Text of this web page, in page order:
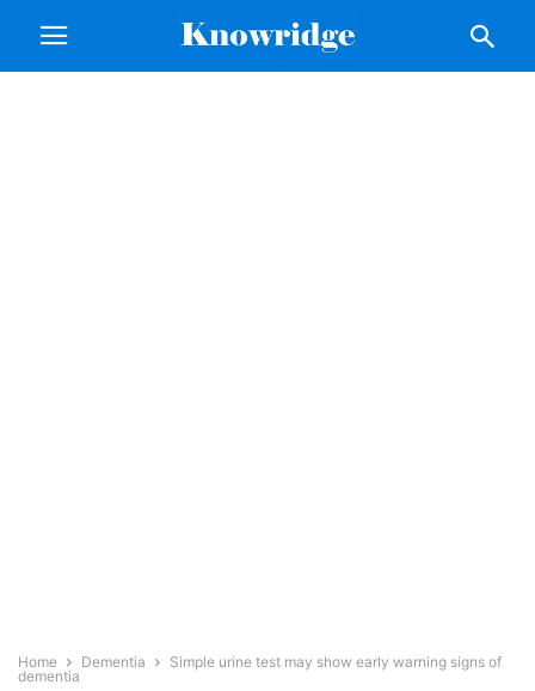
Home Dementia
Simple urine test may show early warning signs of
dementia